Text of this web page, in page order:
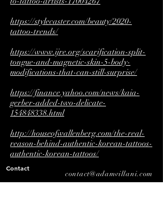
https://stylecaster.com/beauty/2020-
tattoo-trends/
https://www.ijre.org/scarification-split-
tongue-and-magnetic-skin-5-body-
modifications-that-can-still-surprise/
https://finance.yahoo.com/news/kaia-
gerber-added-two-delicate-
154848338.html
http://houseofwallenberg.com/the-real-
reason-behind-authentic-korean-tattoos-
authentic-korean-tattoos/
contact@adamvillani.com
Contact